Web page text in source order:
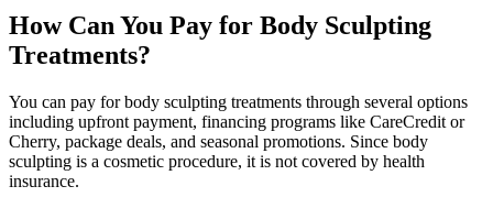
How Can You Pay for Body Sculpting
Treatments?
You can pay for body sculpting treatments through several options
including upfront payment, financing programs like CareCredit or
Cherry, package deals, and seasonal promotions. Since body
sculpting is a cosmetic procedure, it is not covered by health
insurance.